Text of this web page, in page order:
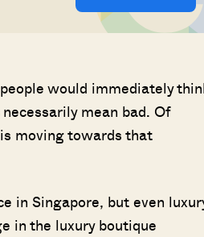
would immediately
mean bad. Of
moving towards that
in Singapore, but even
in the luxury boutique